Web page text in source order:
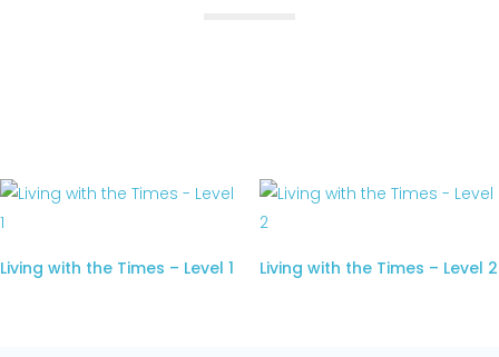
Living with the Times – Level 1 Living with the Times – Level 2